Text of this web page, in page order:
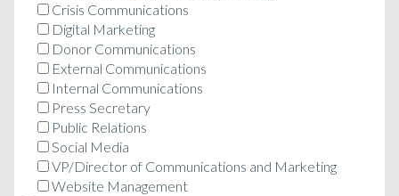
Crisis Communications
Digital Marketing
Donor Communications
External Communications
Internal Communications
Press Secretary
Public Relations
Social Media
VP/Director of Communications and Marketing
Website Management